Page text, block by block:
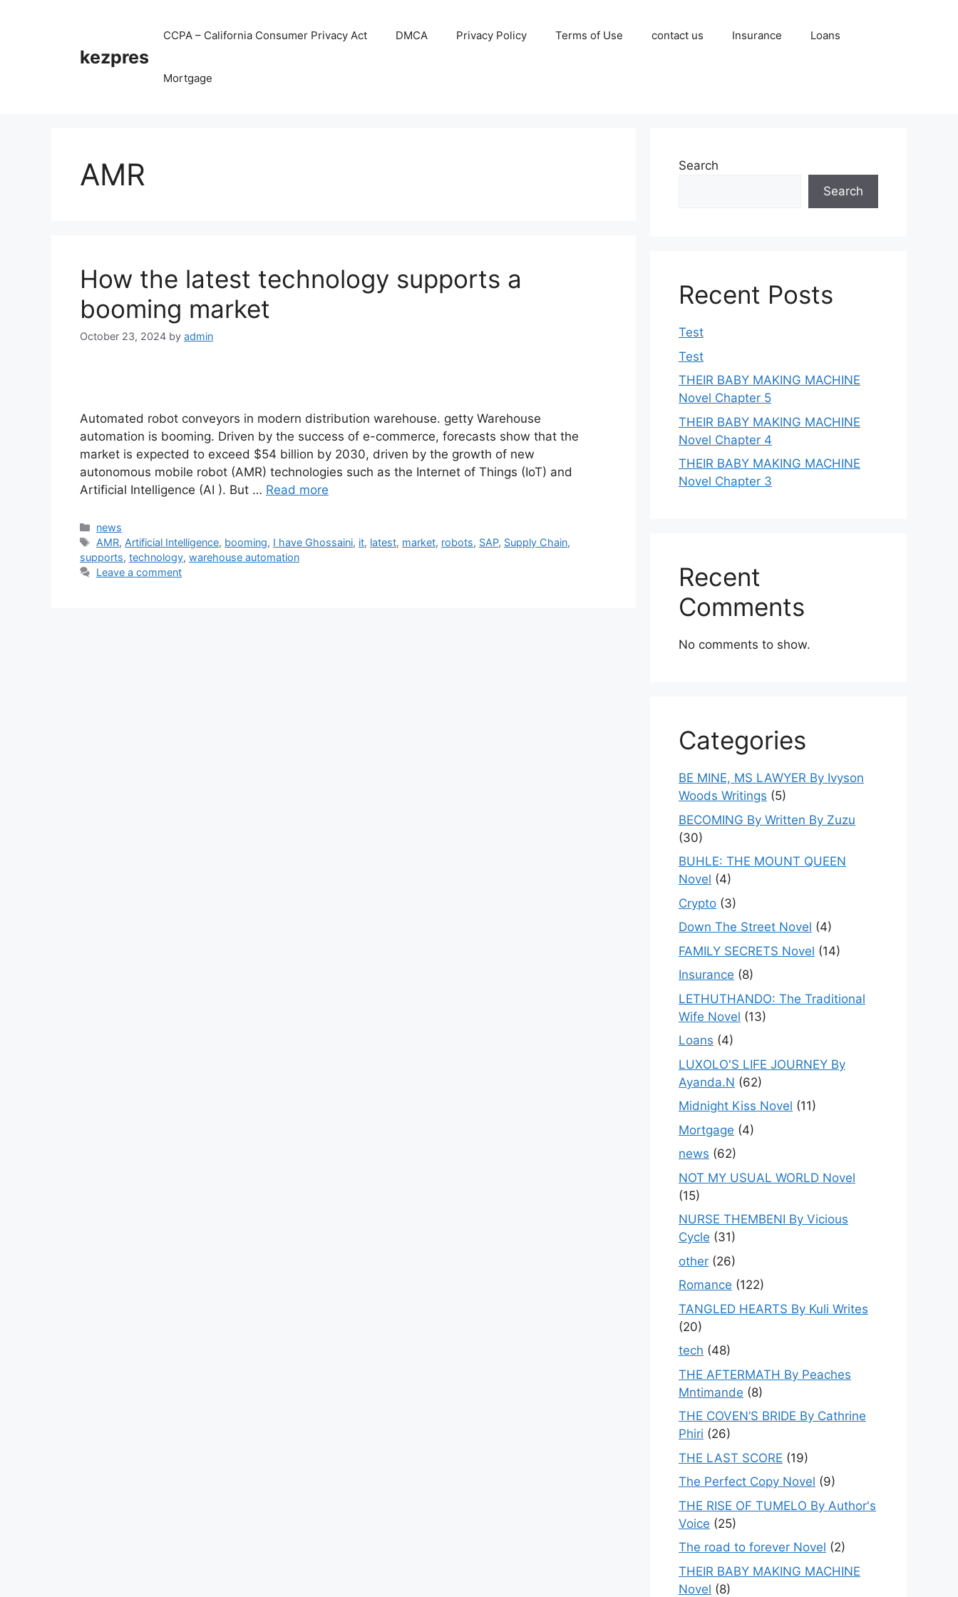
kezpres
CCPA – California Consumer Privacy Act DMCA Privacy Policy Terms of Use contact us Insurance Loans
Mortgage
AMR
How the latest technology supports a
booming market
October 23, 2024 by admin
Automated robot conveyors in modern distribution warehouse. getty Warehouse
automation is booming. Driven by the success of e-commerce, forecasts show that the
market is expected to exceed $54 billion by 2030, driven by the growth of new
autonomous mobile robot (AMR) technologies such as the Internet of Things (IoT) and
Artificial Intelligence (AI ). But … Read more
Categories
news
Tags
AMR, Artificial Intelligence, booming, I have Ghossaini, it, latest, market, robots, SAP, Supply Chain,
supports, technology, warehouse automation
Leave a comment
Search
Search
Recent Posts
Test
Test
THEIR BABY MAKING MACHINE
Novel Chapter 5
THEIR BABY MAKING MACHINE
Novel Chapter 4
THEIR BABY MAKING MACHINE
Novel Chapter 3
Recent
Comments
No comments to show.
Categories
BE MINE, MS LAWYER By Ivyson
Woods Writings (5)
BECOMING By Written By Zuzu
(30)
BUHLE: THE MOUNT QUEEN
Novel (4)
Crypto (3)
Down The Street Novel (4)
FAMILY SECRETS Novel (14)
Insurance (8)
LETHUTHANDO: The Traditional
Wife Novel (13)
Loans (4)
LUXOLO'S LIFE JOURNEY By
Ayanda.N (62)
Midnight Kiss Novel (11)
Mortgage (4)
news (62)
NOT MY USUAL WORLD Novel
(15)
NURSE THEMBENI By Vicious
Cycle (31)
other (26)
Romance (122)
TANGLED HEARTS By Kuli Writes
(20)
tech (48)
THE AFTERMATH By Peaches
Mntimande (8)
THE COVEN’S BRIDE By Cathrine
Phiri (26)
THE LAST SCORE (19)
The Perfect Copy Novel (9)
THE RISE OF TUMELO By Author's
Voice (25)
The road to forever Novel (2)
THEIR BABY MAKING MACHINE
Novel (8)